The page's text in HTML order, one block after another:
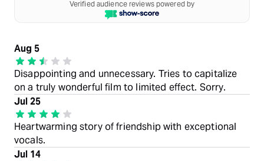
Verified audience reviews powered by
Aug 5
Disappointing and unnecessary. Tries to capitalize
on a truly wonderful film to limited effect. Sorry.
Jul 25
Heartwarming story of friendship with exceptional
vocals.
Jul 14